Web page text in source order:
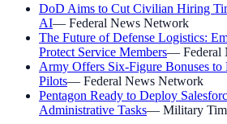
DoD Aims to Cut Civilian Hiring
AI— Federal News Network
The Future of Defense Logistics:
Protect Service Members— Federal
Army Offers Six-Figure Bonuses to
Pilots— Federal News Network
Pentagon Ready to Deploy
Administrative Tasks— Military